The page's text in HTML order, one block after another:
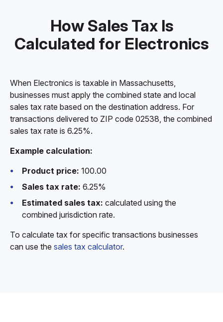
How Sales Tax Is
Calculated for Electronics
When Electronics is taxable in Massachusetts,
businesses must apply the combined state and local
sales tax rate based on the destination address. For
transactions delivered to ZIP code 02538, the combined
sales tax rate is 6.25%.
Example calculation:
Product price: 100.00
Sales tax rate: 6.25%
Estimated sales tax: calculated using the
combined jurisdiction rate.
To calculate tax for specific transactions businesses
can use the sales tax calculator.